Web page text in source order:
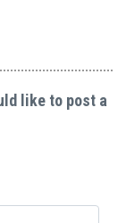
like to post a